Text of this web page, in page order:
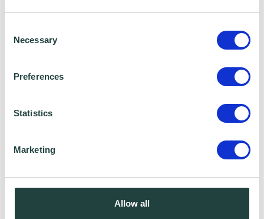
Selection
Necessary
Preferences
Statistics
Marketing
Allow all
I consent to Wenta processing and storing the
this information being shared with Wenta’s affiliate
partner for this offer.